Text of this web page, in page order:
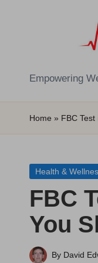
E
Z
B
l
o
o
d
Empowering
Home » FBC
Posted
Health &
FBC
You
By David